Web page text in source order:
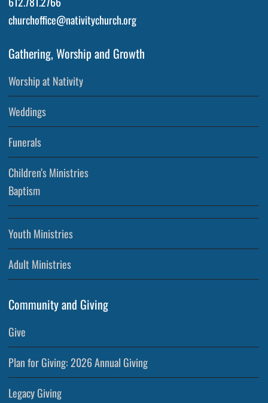
churchoffice@nativitychurch.org
Gathering, Worship and Growth
Worship at Nativity
Weddings
Funerals
Children’s Ministries
Baptism
Youth Ministries
Adult Ministries
Community and Giving
Give
Plan for Giving: 2026 Annual Giving
Legacy Giving